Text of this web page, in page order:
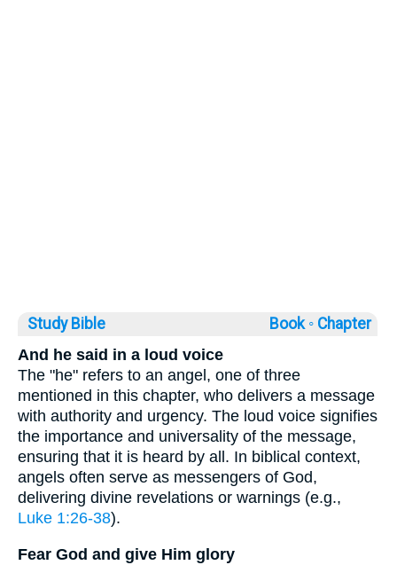
Study Bible Book ◦ Chapter
And he said in a loud voice
The "he" refers to an angel, one of three
mentioned in this chapter, who delivers a message
with authority and urgency. The loud voice signifies
the importance and universality of the message,
ensuring that it is heard by all. In biblical context,
angels often serve as messengers of God,
delivering divine revelations or warnings (e.g.,
Luke 1:26-38).
Fear God and give Him glory